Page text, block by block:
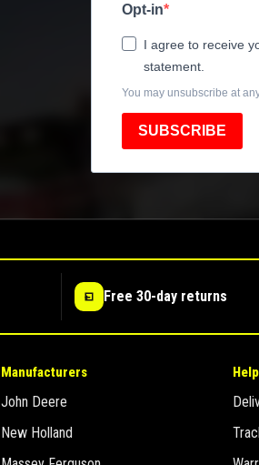
Opt-in
I agree to receive
statement.
You may unsubscribe at
SUBSCRIBE
Free 30-day returns
Manufacturers
John Deere
New Holland
Help